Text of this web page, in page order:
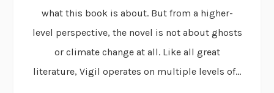
what this book is about. But from a higher-
level perspective, the novel is not about ghosts
or climate change at all. Like all great
literature, Vigil operates on multiple levels of...